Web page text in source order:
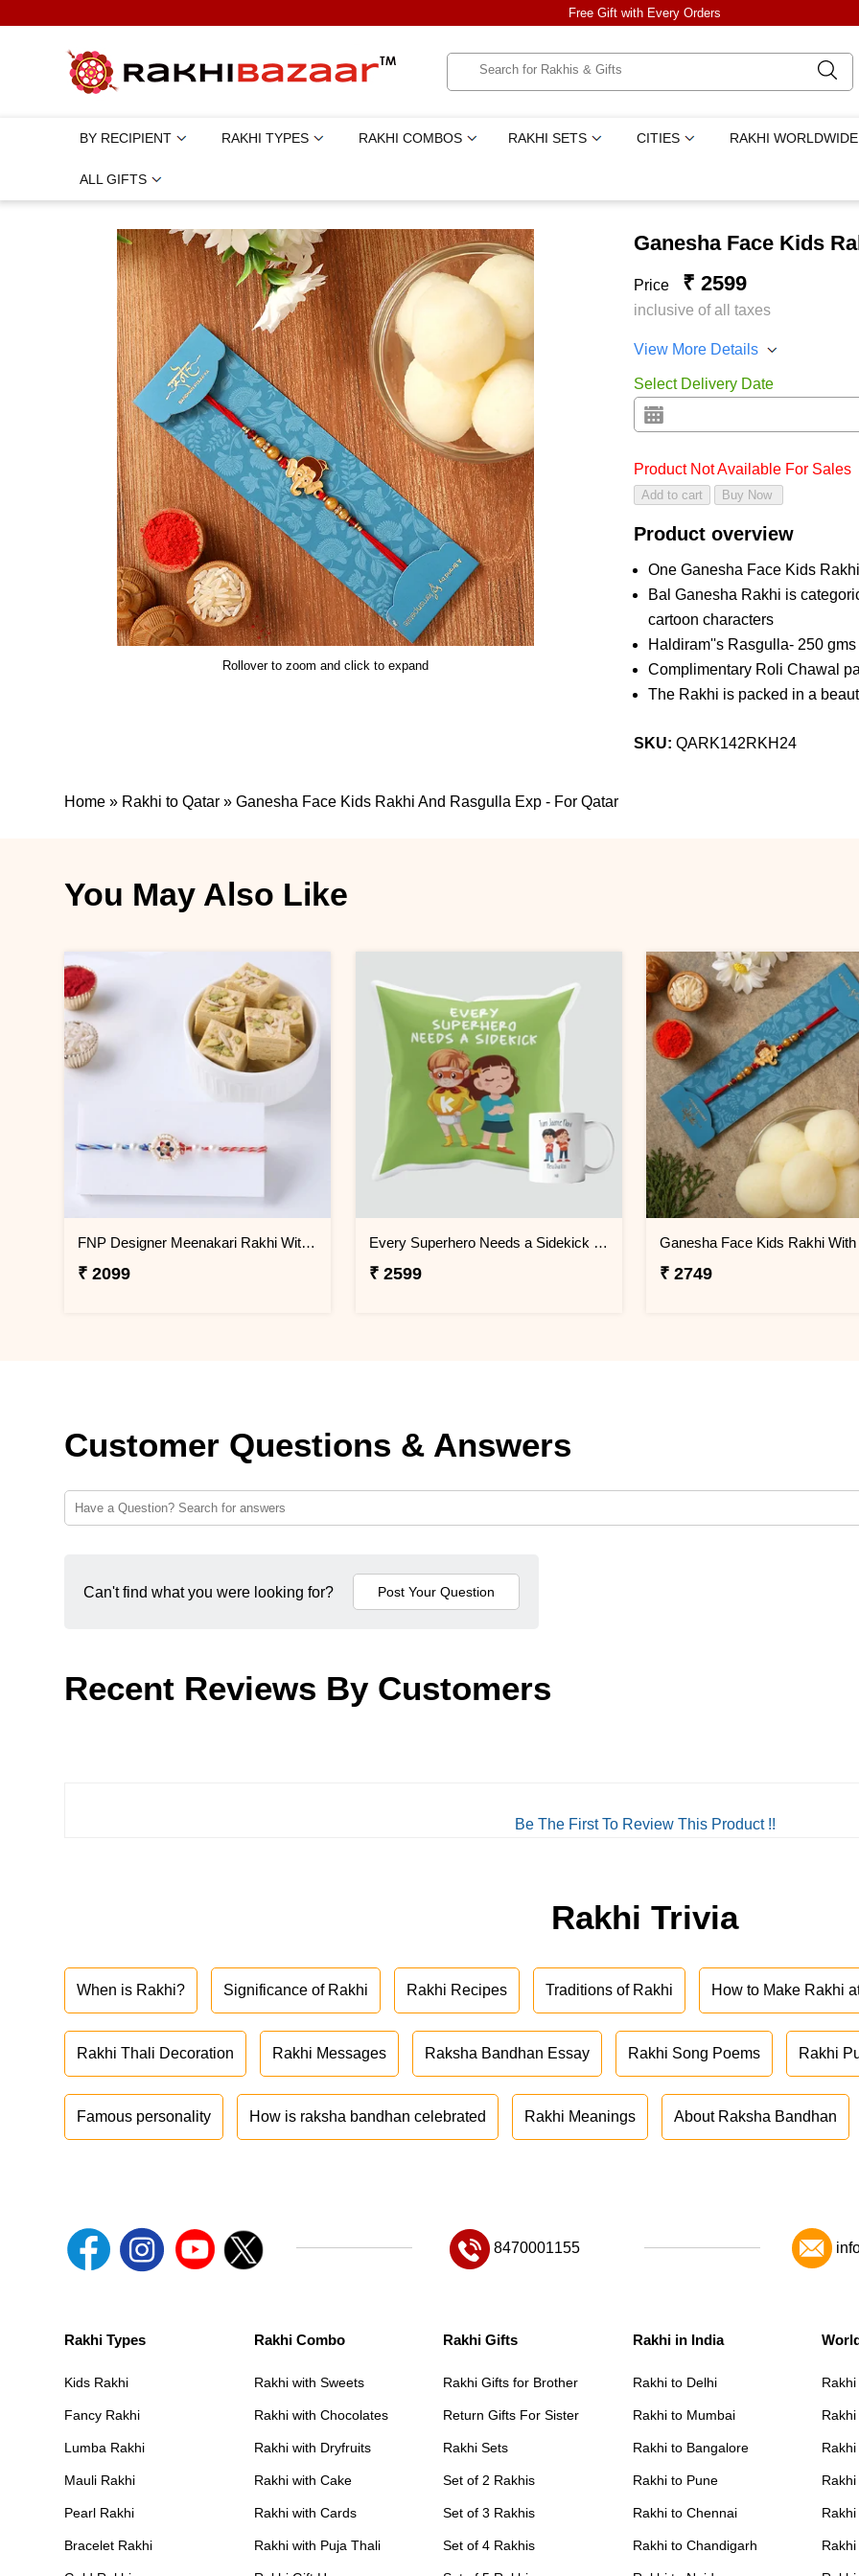
Free Gift with Every Orders
BY RECIPIENT RAKHI TYPES RAKHI COMBOS RAKHI SETS CITIES RAKHI WORLDWIDE
ALL GIFTS
Rollover to zoom and click to expand
Ganesha Face Kids
Price ₹ 2599
inclusive of all taxes
View More Details
Select Delivery Date
Product Not Available For Sales
Product overview
One Ganesha Face Kids Rakhi
Bal Ganesha Rakhi is
cartoon characters
Haldiram''s Rasgulla- 250 gms
Complimentary Roli Chawal
The Rakhi is packed in a
SKU: QARK142RKH24
Home » Rakhi to Qatar »Ganesha Face Kids Rakhi And Rasgulla Exp - For Qatar
You May Also Like
FNP Designer Meenakari Rakhi With Soan Papdi 250 g
₹ 2099
Every Superhero Needs a Sidekick Cushion & Mug
₹ 2599 ₹ 2749
Customer Questions & Answers
Can't find what you were looking for?
Recent Reviews By Customers
Be The First To Review This Product !!
Rakhi Trivia
When is Rakhi? Significance of Rakhi Rakhi Recipes Traditions of Rakhi How to Make Rakhi
Rakhi Thali Decoration Rakhi Messages Raksha Bandhan Essay Rakhi Song Poems Rakhi
Famous personality How is raksha bandhan celebrated Rakhi Meanings About Raksha Bandhan
8470001155
Rakhi Types
Kids Rakhi
Fancy Rakhi
Lumba Rakhi
Mauli Rakhi
Pearl Rakhi
Bracelet Rakhi
Rakhi Combo
Rakhi with Sweets
Rakhi with Chocolates
Rakhi with Dryfruits
Rakhi with Cake
Rakhi with Cards
Rakhi with Puja Thali
Rakhi Gifts
Rakhi Gifts for Brother
Return Gifts For Sister
Rakhi Sets
Set of 2 Rakhis
Set of 3 Rakhis
Set of 4 Rakhis
Rakhi in India
Rakhi to Delhi
Rakhi to Mumbai
Rakhi to Bangalore
Rakhi to Pune
Rakhi to Chennai
Rakhi to Chandigarh